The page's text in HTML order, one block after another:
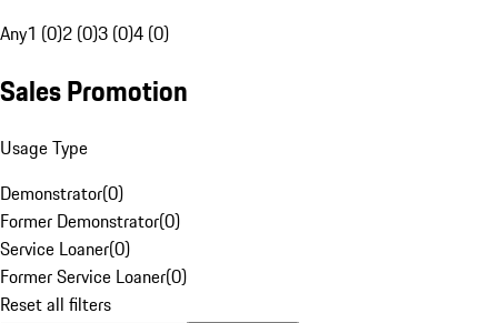
Any1 (0)2 (0)3 (0)4 (0)
Sales Promotion
Usage Type
Demonstrator(0)
Former Demonstrator(0)
Service Loaner(0)
Former Service Loaner(0)
Reset all filters